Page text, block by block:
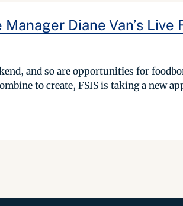
Diane Van’s Live
and so are opportunities for
to create, FSIS is taking a new